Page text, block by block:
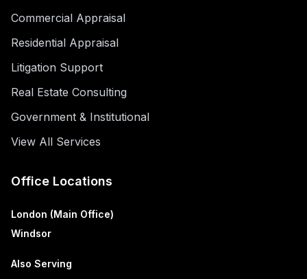
Commercial Appraisal
Residential Appraisal
Litigation Support
Real Estate Consulting
Government & Institutional
View All Services
Office Locations
London (Main Office)
Windsor
Also Serving